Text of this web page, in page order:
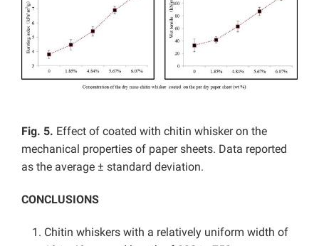
Fig. 5. Effect of coated with chitin whisker on the
mechanical properties of paper sheets. Data reported
as the average ± standard deviation.
CONCLUSIONS
Chitin whiskers with a relatively uniform width of